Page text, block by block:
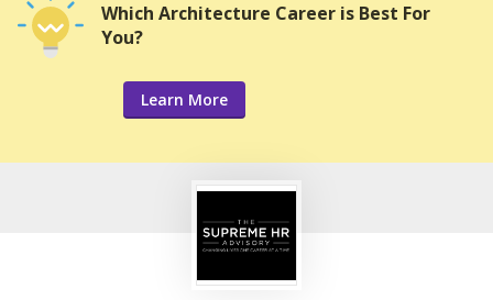
Which Architecture Career is Best For
You?
Learn More